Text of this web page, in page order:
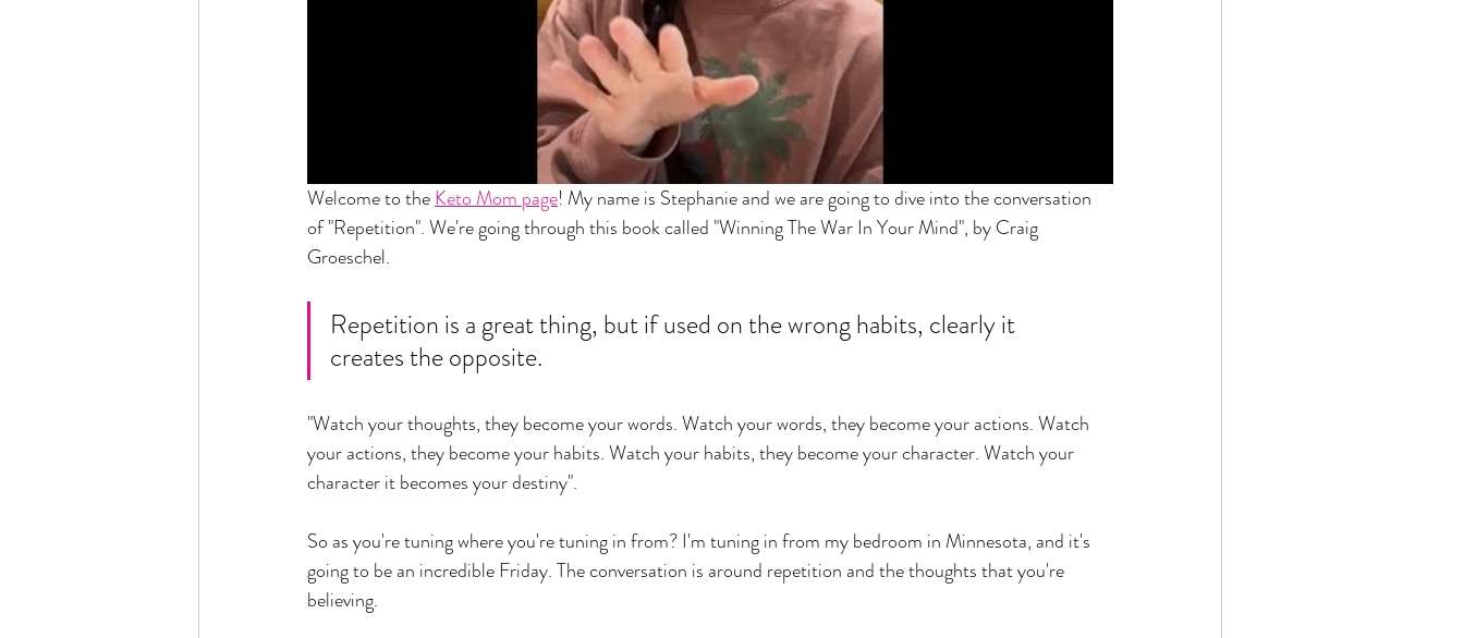
Welcome to the Keto Mom page! My name is Stephanie and we are going to dive into the conversation
of "Repetition". We're going through this book called "Winning The War In Your Mind", by Craig
Groeschel.
Repetition is a great thing, but if used on the wrong habits, clearly it
creates the opposite.
"Watch your thoughts, they become your words. Watch your words, they become your actions. Watch
your actions, they become your habits. Watch your habits, they become your character. Watch your
character it becomes your destiny".
So as you're tuning where you're tuning in from? I'm tuning in from my bedroom in Minnesota, and it's
going to be an incredible Friday. The conversation is around repetition and the thoughts that you're
believing.